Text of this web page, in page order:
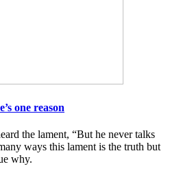
one reason
the lament, “But he never talks
ways this lament is the truth but
why.